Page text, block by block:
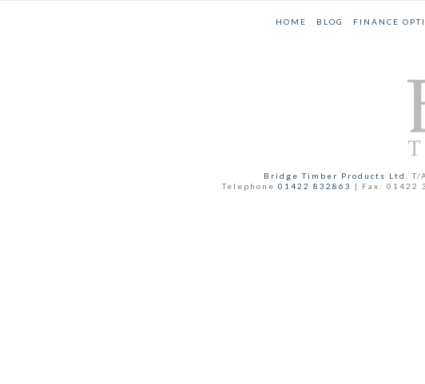
HOME BLOG FINANCE
Bridge Timber Products Ltd.T/
Telephone 01422 832863 | Fax: 01422